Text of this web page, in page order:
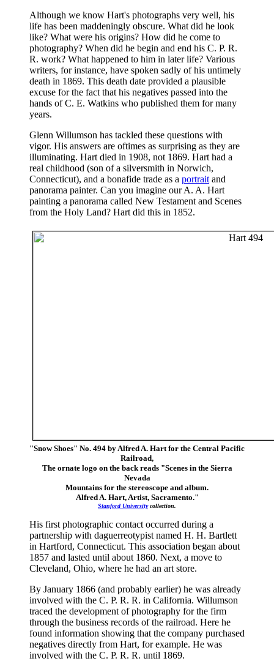
Although we know Hart's photographs very well, his
life has been maddeningly obscure. What did he look
like? What were his origins? How did he come to
photography? When did he begin and end his C. P. R.
R. work? What happened to him in later life? Various
writers, for instance, have spoken sadly of his untimely
death in 1869. This death date provided a plausible
excuse for the fact that his negatives passed into the
hands of C. E. Watkins who published them for many
years.
Glenn Willumson has tackled these questions with
vigor. His answers are oftimes as surprising as they are
illuminating. Hart died in 1908, not 1869. Hart had a
real childhood (son of a silversmith in Norwich,
Connecticut), and a bonafide trade as a portrait and
panorama painter. Can you imagine our A. A. Hart
painting a panorama called New Testament and Scenes
from the Holy Land? Hart did this in 1852.
"Snow Shoes" No. 494 by Alfred A. Hart for the Central Pacific
Railroad,
The ornate logo on the back reads "Scenes in the Sierra
Nevada
Mountains for the stereoscope and album.
Alfred A. Hart, Artist, Sacramento."
Stanford Universitycollection.
His first photographic contact occurred during a
partnership with daguerreotypist named H. H. Bartlett
in Hartford, Connecticut. This association began about
1857 and lasted until about 1860. Next, a move to
Cleveland, Ohio, where he had an art store.
By January 1866 (and probably earlier) he was already
involved with the C. P. R. R. in California. Willumson
traced the development of photography for the firm
through the business records of the railroad. Here he
found information showing that the company purchased
negatives directly from Hart, for example. He was
involved with the C. P. R. R. until 1869.